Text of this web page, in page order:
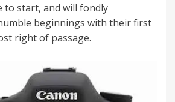
to start, and will fondly
beginnings with their first
right of passage.